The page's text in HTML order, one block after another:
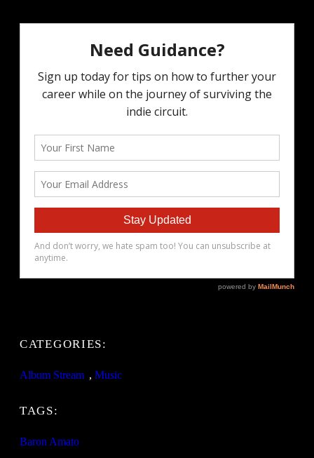
CATEGORIES:
Album Stream , Music
TAGS:
Baron Amato